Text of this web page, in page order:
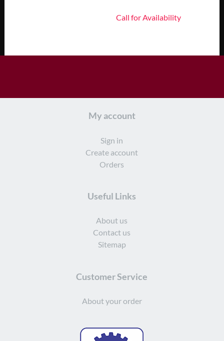
Call for Availability
My account
Sign in
Create account
Orders
Useful Links
About us
Contact us
Sitemap
Customer Service
About your order